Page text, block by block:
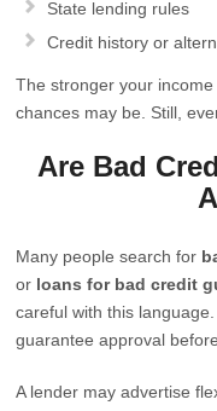
State lending rules
Credit history or
The stronger your
chances may be. Still,
Are Bad
Many people search for
or loans for bad credit
careful with this
guarantee approval
A lender may advertise